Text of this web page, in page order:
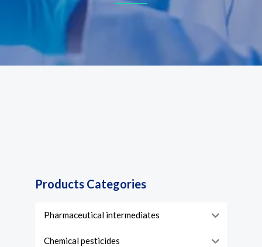
Products Categories
Pharmaceutical intermediates
Chemical pesticides